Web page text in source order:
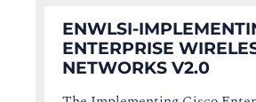
ENWLSI-
ENTERPRISE
NETWORKS V2.0